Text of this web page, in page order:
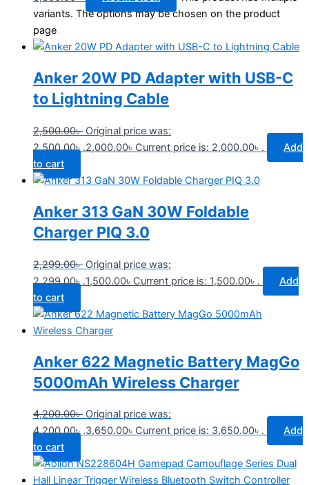
variants. The options may be chosen on the product
page
Anker 20W PD Adapter with USB-C
to Lightning Cable
2,500.00৳ Original price was:
2,500.00৳ .2,000.00৳ Current price is: 2,000.00৳ .
Add
to cart
Anker 313 GaN 30W Foldable
Charger PIQ 3.0
2,299.00৳ Original price was:
2,299.00৳ .1,500.00৳ Current price is: 1,500.00৳ .
Add
to cart
Anker 622 Magnetic Battery MagGo
5000mAh Wireless Charger
4,200.00৳ Original price was:
4,200.00৳ .3,650.00৳ Current price is: 3,650.00৳ .
Add
to cart